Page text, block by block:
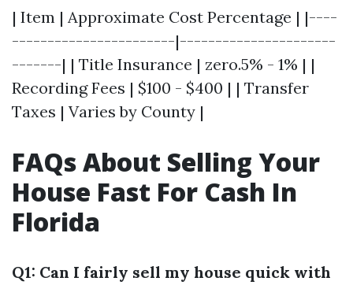
| Item | Approximate Cost Percentage | |----
-----------------------|----------------------
-------| | Title Insurance | zero.5% - 1% | |
Recording Fees | $100 - $400 | | Transfer
Taxes | Varies by County |
FAQs About Selling Your
House Fast For Cash In
Florida
Q1: Can I fairly sell my house quick with